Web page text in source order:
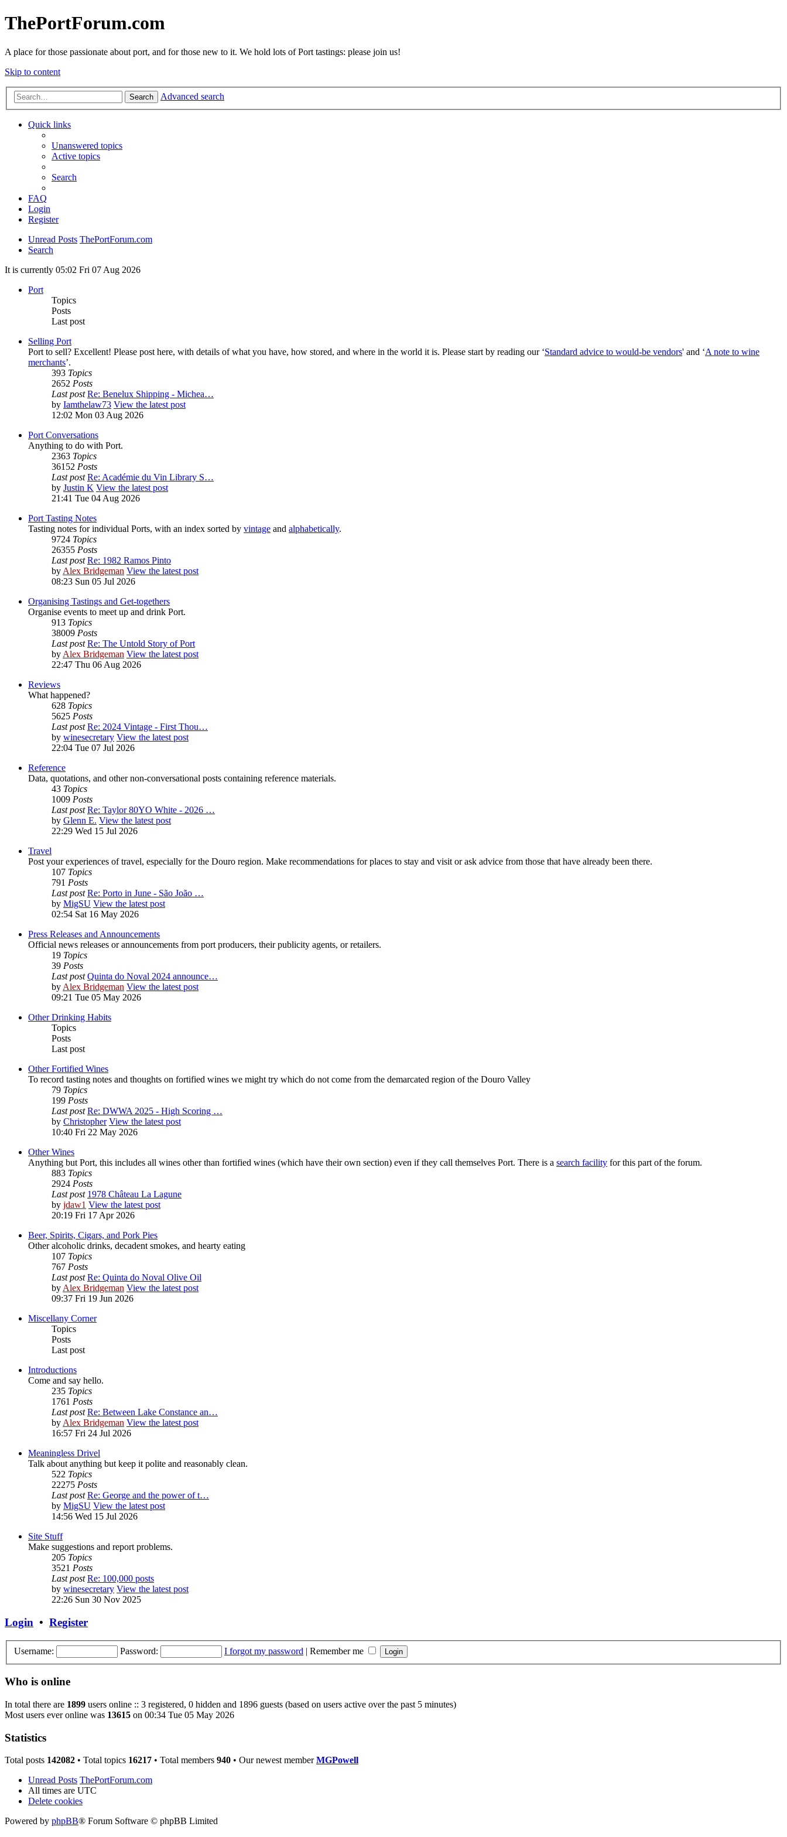
ThePortForum.com
A place for those passionate about port, and for those new to it. We hold lots of Port tastings: please join us!
Skip to content
Search Advanced search
Quick links
Unanswered topics
Active topics
Search
FAQ
Login
Register
Unread Posts ThePortForum.com
Search
It is currently 05:02 Fri 07 Aug 2026
Port
Topics
Posts
Last post
Selling Port
Port to sell? Excellent! Please post here, with details of what you have, how stored, and where in the world it is. Please start by reading our ‘Standard advice to would-be vendors' and ‘A note to wine
merchants’.
393 Topics
2652 Posts
Last post Re: Benelux Shipping - Michea…
by Iamthelaw73 View the latest post
12:02 Mon 03 Aug 2026
Port Conversations
Anything to do with Port.
2363 Topics
36152 Posts
Last post Re: Académie du Vin Library S…
by Justin K View the latest post
21:41 Tue 04 Aug 2026
Port Tasting Notes
Tasting notes for individual Ports, with an index sorted by vintage and alphabetically.
9724 Topics
26355 Posts
Last post Re: 1982 Ramos Pinto
byAlex Bridgeman View the latest post
08:23 Sun 05 Jul 2026
Organising Tastings and Get-togethers
Organise events to meet up and drink Port.
913 Topics
38009 Posts
Last post Re: The Untold Story of Port
byAlex Bridgeman View the latest post
22:47 Thu 06 Aug 2026
Reviews
What happened?
628 Topics
5625 Posts
Last post Re: 2024 Vintage - First Thou…
by winesecretary View the latest post
22:04 Tue 07 Jul 2026
Reference
Data, quotations, and other non-conversational posts containing reference materials.
43 Topics
1009 Posts
Last post Re: Taylor 80YO White - 2026 …
by Glenn E. View the latest post
22:29 Wed 15 Jul 2026
Travel
Post your experiences of travel, especially for the Douro region. Make recommendations for places to stay and visit or ask advice from those that have already been there.
107 Topics
791 Posts
Last post Re: Porto in June - São João …
by MigSU View the latest post
02:54 Sat 16 May 2026
Press Releases and Announcements
Official news releases or announcements from port producers, their publicity agents, or retailers.
19 Topics
39 Posts
Last post Quinta do Noval 2024 announce…
byAlex Bridgeman View the latest post
09:21 Tue 05 May 2026
Other Drinking Habits
Topics
Posts
Last post
Other Fortified Wines
To record tasting notes and thoughts on fortified wines we might try which do not come from the demarcated region of the Douro Valley
79 Topics
199 Posts
Last post Re: DWWA 2025 - High Scoring …
by Christopher View the latest post
10:40 Fri 22 May 2026
Other Wines
Anything but Port, this includes all wines other than fortified wines (which have their own section) even if they call themselves Port. There is a search facility for this part of the forum.
883 Topics
2924 Posts
Last post 1978 Château La Lagune
by jdaw1 View the latest post
20:19 Fri 17 Apr 2026
Beer, Spirits, Cigars, and Pork Pies
Other alcoholic drinks, decadent smokes, and hearty eating
107 Topics
767 Posts
Last post Re: Quinta do Noval Olive Oil
byAlex Bridgeman View the latest post
09:37 Fri 19 Jun 2026
Miscellany Corner
Topics
Posts
Last post
Introductions
Come and say hello.
235 Topics
1761 Posts
Last post Re: Between Lake Constance an…
byAlex Bridgeman View the latest post
16:57 Fri 24 Jul 2026
Meaningless Drivel
Talk about anything but keep it polite and reasonably clean.
522 Topics
22275 Posts
Last post Re: George and the power of t…
by MigSU View the latest post
14:56 Wed 15 Jul 2026
Site Stuff
Make suggestions and report problems.
205 Topics
3521 Posts
Last post Re: 100,000 posts
by winesecretary View the latest post
22:26 Sun 30 Nov 2025
Login • Register
Username: Password: I forgot my password | Remember me
Who is online
In total there are 1899 users online :: 3 registered, 0 hidden and 1896 guests (based on users active over the past 5 minutes)
Most users ever online was 13615 on 00:34 Tue 05 May 2026
Statistics
Total posts 142082 • Total topics 16217 • Total members 940 • Our newest memberMGPowell
Unread Posts ThePortForum.com
All times are UTC
Delete cookies
Powered by phpBB® Forum Software © phpBB Limited